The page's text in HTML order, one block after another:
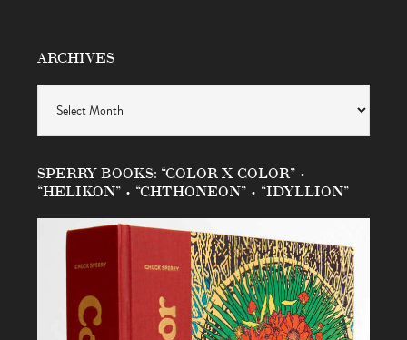
ARCHIVES
SPERRY BOOKS: “COLOR X COLOR” •
“HELIKON” • “CHTHONEON” • “IDYLLION”